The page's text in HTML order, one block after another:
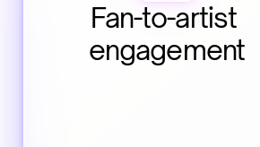
Fan-to-artist
engagement